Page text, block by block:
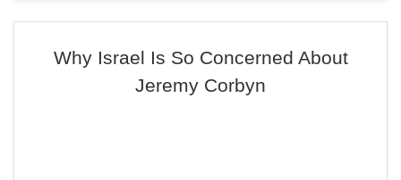
Why Israel Is So Concerned About
Jeremy Corbyn